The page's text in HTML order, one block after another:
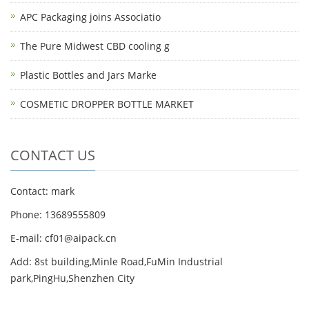
APC Packaging joins Associatio
The Pure Midwest CBD cooling g
Plastic Bottles and Jars Marke
COSMETIC DROPPER BOTTLE MARKET
CONTACT US
Contact: mark
Phone: 13689555809
E-mail: cf01@aipack.cn
Add: 8st building,Minle Road,FuMin Industrial
park,PingHu,Shenzhen City